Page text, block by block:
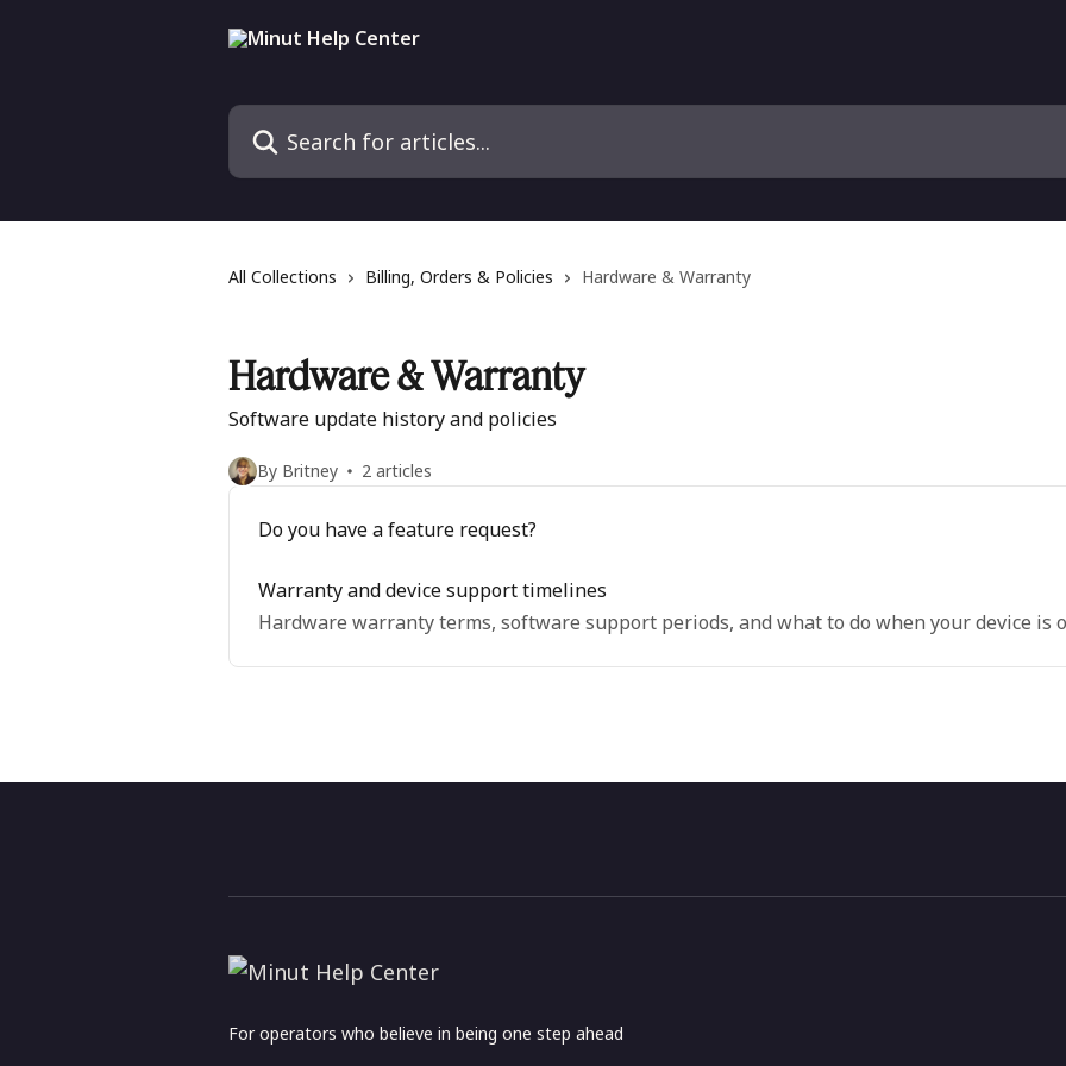
Search for articles...
All Collections Billing, Orders & Policies Hardware & Warranty
Hardware & Warranty
Software update history and policies
By Britney 2 articles
Do you have a feature request?
Warranty and device support timelines
Hardware warranty terms, software support periods, and what to do when your device is
For operators who believe in being one step ahead